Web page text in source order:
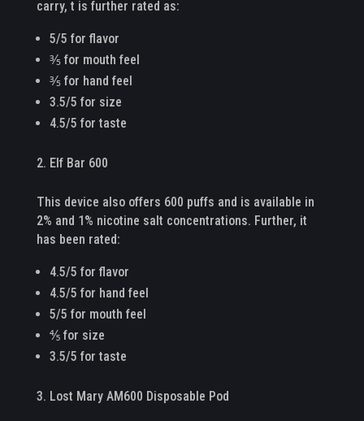
carry, t is further rated as:
5/5 for flavor
⅗ for mouth feel
⅗ for hand feel
3.5/5 for size
4.5/5 for taste
Elf Bar 600
This device also offers 600 puffs and is available in
2% and 1% nicotine salt concentrations. Further, it
has been rated:
4.5/5 for flavor
4.5/5 for hand feel
5/5 for mouth feel
⅘ for size
3.5/5 for taste
Lost Mary AM600 Disposable Pod